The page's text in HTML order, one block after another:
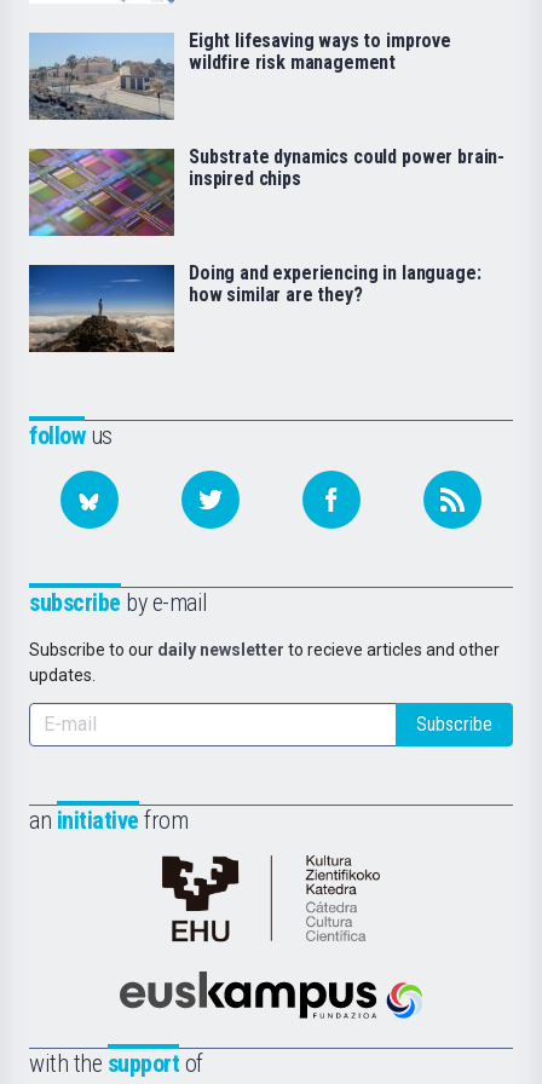
followus
subscribe by e-mail
Subscribe to our daily newsletter to recieve articles and other
updates.
Subscribe
an initiative from
Cátedra
de
Científica
la
Euskampus
with the support of
Eight lifesaving ways to improve
wildfire risk management
Substrate dynamics could power brain-
inspired chips
Doing and experiencing in language:
how similar are they?